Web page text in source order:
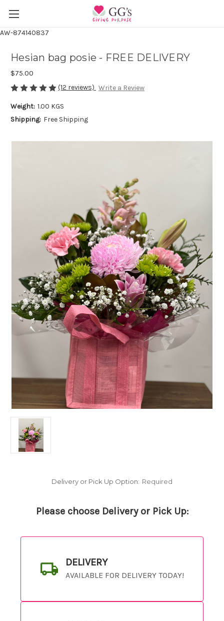
AW-874140837
Hesian bag posie - FREE DELIVERY
$75.00
(12 reviews) Write a Review
Weight: 1.00 KGS
Shipping: Free Shipping
Delivery or Pick Up Option: Required
Please choose Delivery or Pick Up:
DELIVERY
AVAILABLE FOR DELIVERY TODAY!